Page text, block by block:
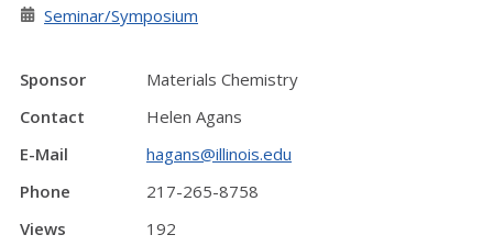
Seminar/Symposium
Sponsor
Materials Chemistry
Contact
Helen Agans
E-Mail
hagans@illinois.edu
Phone
217-265-8758
Views
192